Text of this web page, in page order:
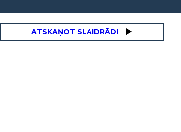
ATSKAŅOT SLAIDRĀDI